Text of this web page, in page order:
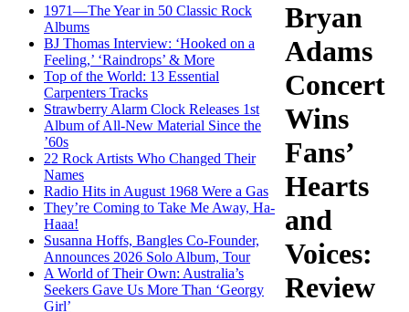
1971—The Year in 50 Classic Rock
Albums
BJ Thomas Interview: ‘Hooked on a
Feeling,’ ‘Raindrops’ & More
Top of the World: 13 Essential
Carpenters Tracks
Strawberry Alarm Clock Releases 1st
Album of All-New Material Since the
’60s
22 Rock Artists Who Changed Their
Names
Radio Hits in August 1968 Were a Gas
They’re Coming to Take Me Away, Ha-
Haaa!
Susanna Hoffs, Bangles Co-Founder,
Announces 2026 Solo Album, Tour
A World of Their Own: Australia’s
Seekers Gave Us More Than ‘Georgy
Girl’
Bryan
Adams
Concert
Wins
Fans’
Hearts
and
Voices:
Review